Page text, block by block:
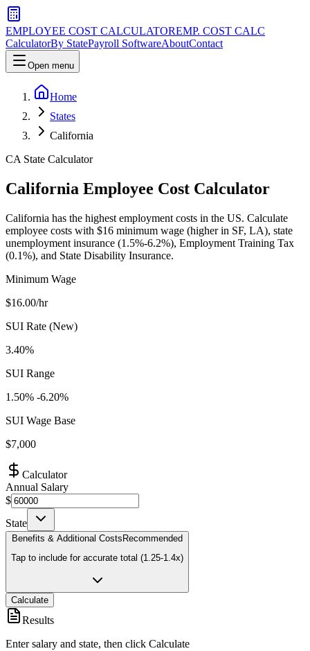
EMPLOYEE COST CALCULATOREMP. COST CALC
CalculatorBy StatePayroll SoftwareAboutContact
Open menu
Home
States
California
CA State Calculator
California Employee Cost Calculator
California has the highest employment costs in the US. Calculate
employee costs with $16 minimum wage (higher in SF, LA), state
unemployment insurance (1.5%-6.2%), Employment Training Tax
(0.1%), and State Disability Insurance.
Minimum Wage
$16.00/hr
SUI Rate (New)
3.40%
SUI Range
1.50% -6.20%
SUI Wage Base
$7,000
Calculator
Annual Salary
$
State
Benefits & Additional Costs Recommended
Tap to include for accurate total (1.25-1.4x)
Calculate
Results
Enter salary and state, then click Calculate